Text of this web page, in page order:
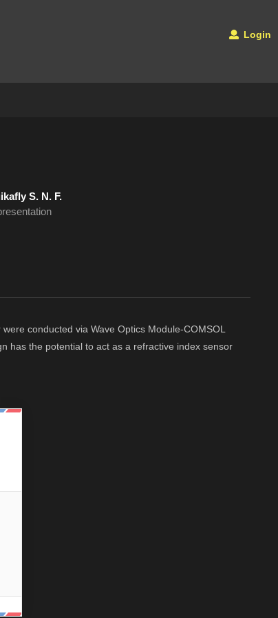
Login
S. N. F.
conducted via Wave Optics Module-COMSOL
has the potential to act as a refractive index sensor